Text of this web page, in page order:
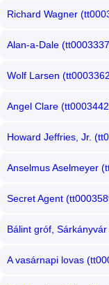
Richard Wagner
Alan-a-Dale
Wolf Larsen
Angel Clare
Howard Jeffries, Jr.
Anselmus Aselmeyer
Secret Agent
Bálint gróf,
A vasárnapi lovas